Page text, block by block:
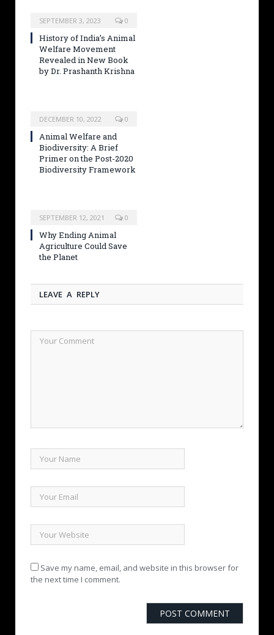
SEPTEMBER 3, 2023 0
History of India’s Animal
Welfare Movement
Revealed in New Book
by Dr. Prashanth Krishna
DECEMBER 10, 2022 0
Animal Welfare and
Biodiversity: A Brief
Primer on the Post-2020
Biodiversity Framework
SEPTEMBER 12, 2021 0
Why Ending Animal
Agriculture Could Save
the Planet
LEAVE A REPLY
Save my name, email, and website in this browser for
the next time I comment.